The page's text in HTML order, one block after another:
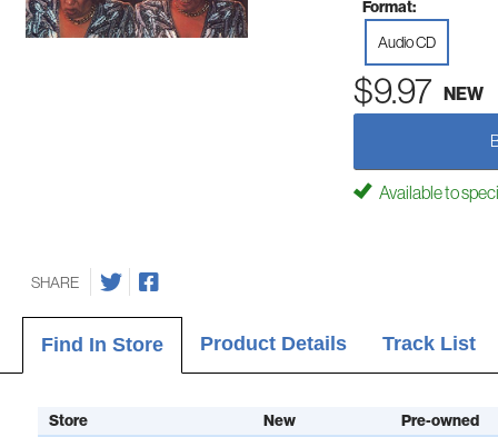
Format:
Audio CD
$9.97 NEW
Available to
SHARE
Find In Store Product Details Track List
Store New
Pre-owned